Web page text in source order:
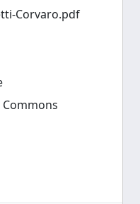
Corvaro.pdf
Commons